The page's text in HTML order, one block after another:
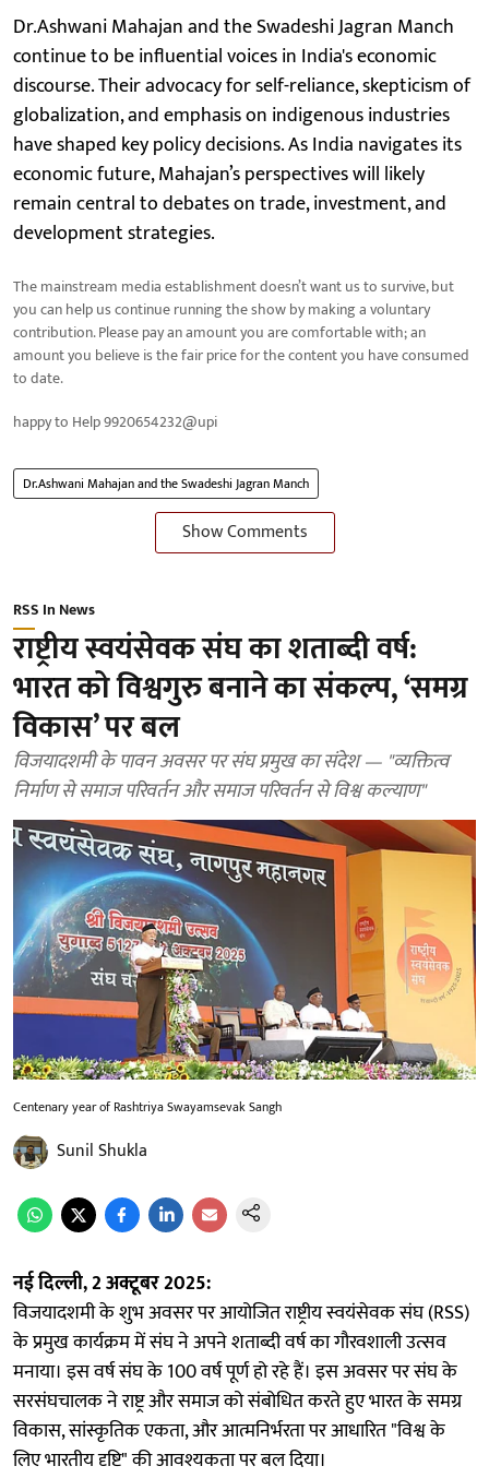
Dr.Ashwani Mahajan and the Swadeshi Jagran Manch
continue to be influential voices in India's economic
discourse. Their advocacy for self-reliance, skepticism of
globalization, and emphasis on indigenous industries
have shaped key policy decisions. As India navigates its
economic future, Mahajan’s perspectives will likely
remain central to debates on trade, investment, and
development strategies.
The mainstream media establishment doesn’t want us to survive, but
you can help us continue running the show by making a voluntary
contribution. Please pay an amount you are comfortable with; an
amount you believe is the fair price for the content you have consumed
to date.
happy to Help 9920654232@upi
Dr.Ashwani Mahajan and the Swadeshi Jagran Manch
Show Comments
RSS In News
राष्ट्रीय स्वयंसेवक संघ का शताब्दी वर्ष:
भारत को विश्वगुरु बनाने का संकल्प, ‘समग्र
विकास’ पर बल
विजयादशमी के पावन अवसर पर संघ प्रमुख का संदेश — "व्यक्तित्व
निर्माण से समाज परिवर्तन और समाज परिवर्तन से विश्व कल्याण"
Centenary year of Rashtriya Swayamsevak Sangh
Sunil Shukla
नई दिल्ली, 2 अक्टूबर 2025:
विजयादशमी के शुभ अवसर पर आयोजित राष्ट्रीय स्वयंसेवक संघ (RSS)
के प्रमुख कार्यक्रम में संघ ने अपने शताब्दी वर्ष का गौरवशाली उत्सव
मनाया। इस वर्ष संघ के 100 वर्ष पूर्ण हो रहे हैं। इस अवसर पर संघ के
सरसंघचालक ने राष्ट्र और समाज को संबोधित करते हुए भारत के समग्र
विकास, सांस्कृतिक एकता, और आत्मनिर्भरता पर आधारित "विश्व के
लिए भारतीय दृष्टि" की आवश्यकता पर बल दिया।